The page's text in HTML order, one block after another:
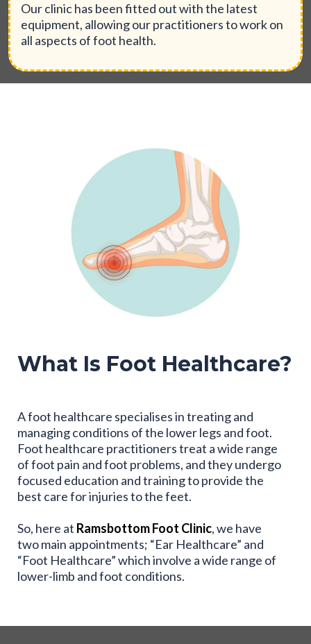
Our clinic has been fitted out with the latest
equipment, allowing our practitioners to work on
all aspects of foot health.
What Is Foot Healthcare?
A foot healthcare specialises in treating and
managing conditions of the lower legs and foot.
Foot healthcare practitioners treat a wide range
of foot pain and foot problems, and they undergo
focused education and training to provide the
best care for injuries to the feet.
So, here at Ramsbottom Foot Clinic, we have
two main appointments; “Ear Healthcare” and
“Foot Healthcare” which involve a wide range of
lower-limb and foot conditions.